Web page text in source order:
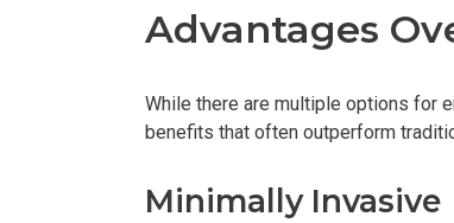
Advantages
While there are multiple options for
benefits that often outperform
Minimally Invasive